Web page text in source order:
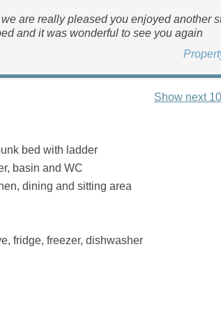
are really pleased you enjoyed another
and it was wonderful to see you again
Show next
bed with ladder
basin and WC
dining and sitting area
fridge, freezer, dishwasher